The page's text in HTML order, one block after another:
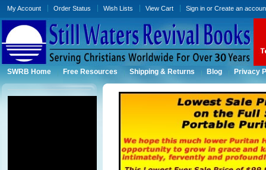
My Account Order Status Wish Lists View Cart Sign in orCreate an
SWRB Home Free Resources Shipping & Returns Blog Privacy